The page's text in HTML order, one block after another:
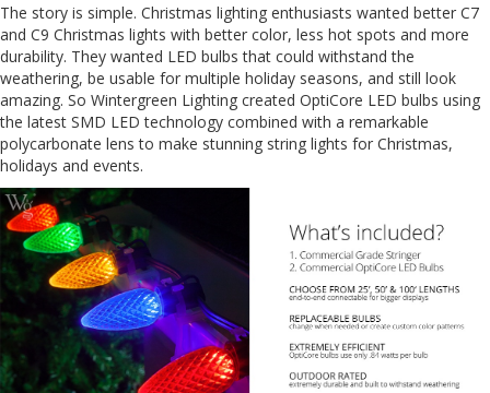
The story is simple. Christmas lighting enthusiasts wanted better C7
and C9 Christmas lights with better color, less hot spots and more
durability. They wanted LED bulbs that could withstand the
weathering, be usable for multiple holiday seasons, and still look
amazing. So Wintergreen Lighting created OptiCore LED bulbs using
the latest SMD LED technology combined with a remarkable
polycarbonate lens to make stunning string lights for Christmas,
holidays and events.